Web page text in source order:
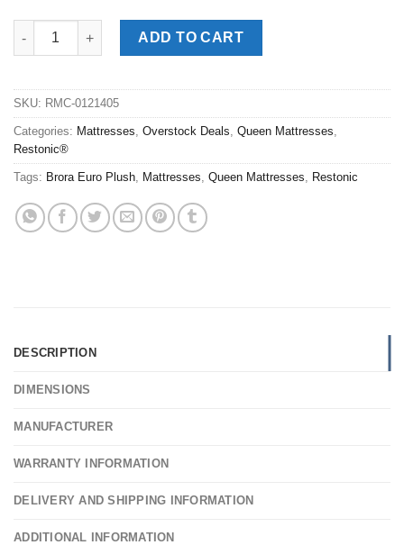
Restonic® Brora Pro Euro Plush Queen Mattress quantity
ADD TO CART
SKU: RMC-0121405
Categories: Mattresses Overstock Deals Queen Mattresses
Restonic®
Tags: Brora Euro Plush Mattresses Queen Mattresses Restonic
DESCRIPTION
DIMENSIONS
MANUFACTURER
WARRANTY INFORMATION
DELIVERY AND SHIPPING INFORMATION
ADDITIONAL INFORMATION